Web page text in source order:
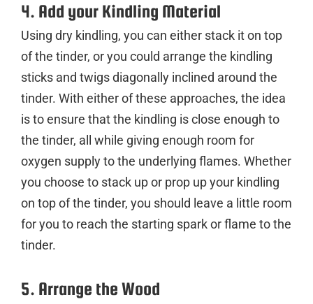
4. Add your Kindling Material
Using dry kindling, you can either stack it on top
of the tinder, or you could arrange the kindling
sticks and twigs diagonally inclined around the
tinder. With either of these approaches, the idea
is to ensure that the kindling is close enough to
the tinder, all while giving enough room for
oxygen supply to the underlying flames. Whether
you choose to stack up or prop up your kindling
on top of the tinder, you should leave a little room
for you to reach the starting spark or flame to the
tinder.
5. Arrange the Wood